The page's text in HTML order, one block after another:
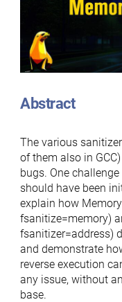
Abstract
The various
of them also in
bugs. One
should have been
explain how
fsanitize=memory)
fsanitizer=address)
and demonstrate
reverse execution
any issue, without
base.